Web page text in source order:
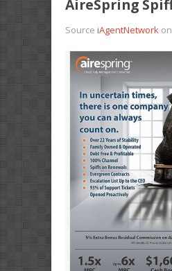
AireSpring
Source iAgentNetwork